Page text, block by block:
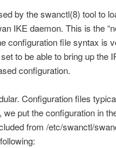
by the swanctl(8) tool to
IKE daemon. This is the
configuration file syntax is
to be able to bring up the
configuration.
Configuration files
put the configuration in
from /etc/swanctl/